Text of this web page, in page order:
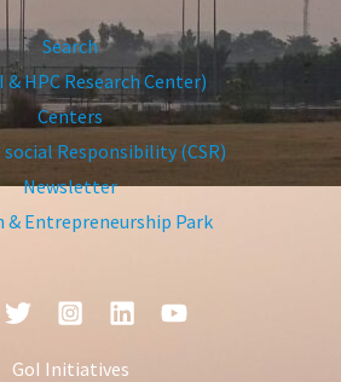
Search
& HPC Research Center)
Centers
Responsibility (CSR)
Newsletter
& Entrepreneurship Park
GoI Initiatives